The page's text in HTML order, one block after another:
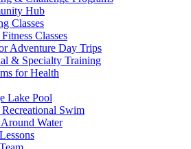
Hub
Classes
Classes
Adventure Day Trips
& Specialty Training
for Health
Lake Pool
Swim
Water